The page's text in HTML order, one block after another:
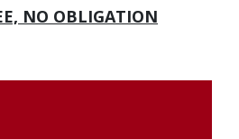
NO OBLIGATION